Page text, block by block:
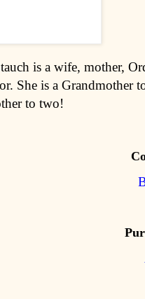
is a wife, mother,
She is a Grandmother
to two!